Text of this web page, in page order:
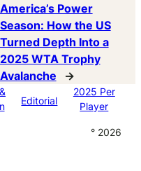
America’s Power
Season: How the US
Turned Depth Into a
2025 WTA Trophy
Avalanche
→
Editorial
2025 Per
Player
° 2026